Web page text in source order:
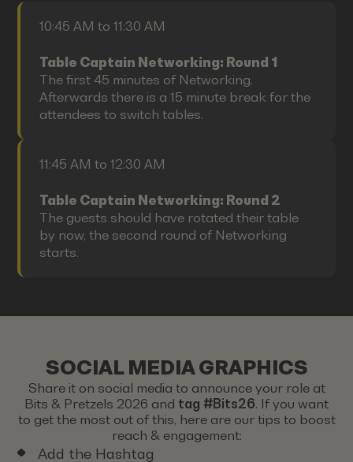
10:45 AM to 11:30 AM
Table Captain Networking: Round 1
The first 45 minutes of Networking.
Afterwards there is a 15 minute break for the
attendees to switch tables.
11:45 AM to 12:30 AM
Table Captain Networking: Round 2
The guests should have rotated their table
by now, the second round of Networking
starts.
SOCIAL MEDIA GRAPHICS
Share it on social media to announce your role at
Bits & Pretzels 2026 and tag #Bits26. If you want
to get the most out of this, here are our tips to boost
reach & engagement:
Add the Hashtag